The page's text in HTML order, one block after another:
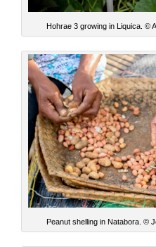
Hohrae 3 growing in Liquica. ©
Peanut shelling in Natabora. ©